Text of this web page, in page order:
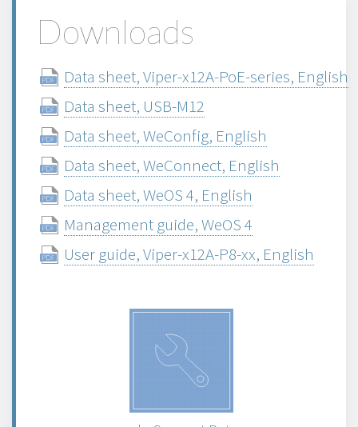
Downloads
Data sheet, Viper-x12A-PoE-series, English
Data sheet, USB-M12
Data sheet, WeConfig, English
Data sheet, WeConnect, English
Data sheet, WeOS 4, English
Management guide, WeOS 4
User guide, Viper-x12A-P8-xx, English